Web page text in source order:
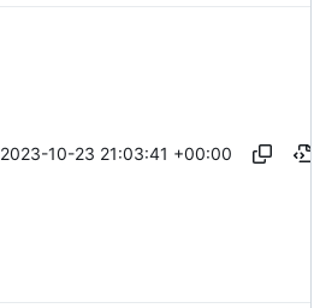
2023-10-23 21:03:41 +00:00